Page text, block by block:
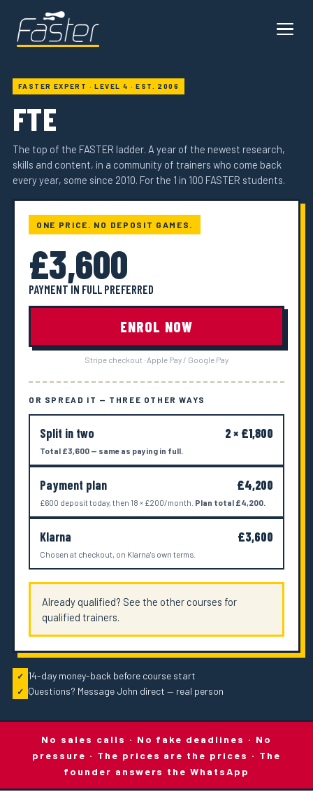
FASTER EXPERT · LEVEL 4 · EST. 2006
FTE
The top of the FASTER ladder. A year of the newest research,
skills and content, in a community of trainers who come back
every year, some since 2010. For the 1 in 100 FASTER students.
ONE PRICE. NO DEPOSIT GAMES.
£3,600
PAYMENT IN FULL PREFERRED
ENROL NOW
Stripe checkout · Apple Pay / Google Pay
OR SPREAD IT — THREE OTHER WAYS
Split in two 2 × £1,800
Total £3,600 — same as paying in full.
Payment plan £4,200
£600 deposit today, then 18 × £200/month. Plan total £4,200.
Klarna £3,600
Chosen at checkout, on Klarna's own terms.
Already qualified? See the other courses for
qualified trainers.
✓ 14-day money-back before course start
✓ Questions? Message John direct — real person
No sales calls · No fake deadlines · No
pressure · The prices are the prices · The
founder answers the WhatsApp